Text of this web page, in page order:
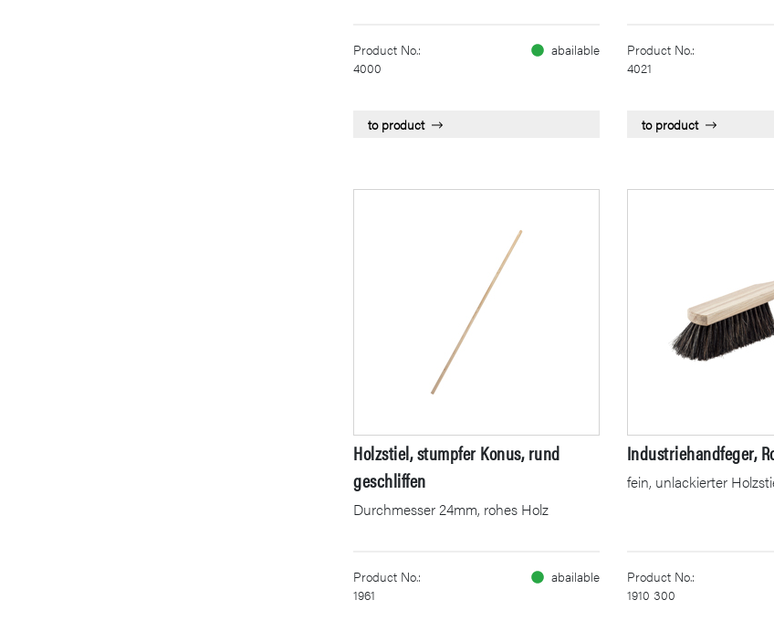
Product No.:
4000
abailable
to product
Product No.:
4021
to product
Holzstiel, stumpfer Konus, rund
geschliffen
Durchmesser 24mm, rohes Holz
Product No.:
1961
abailable
Industriehandfeger,
fein, unlackierter
Product No.:
1910 300